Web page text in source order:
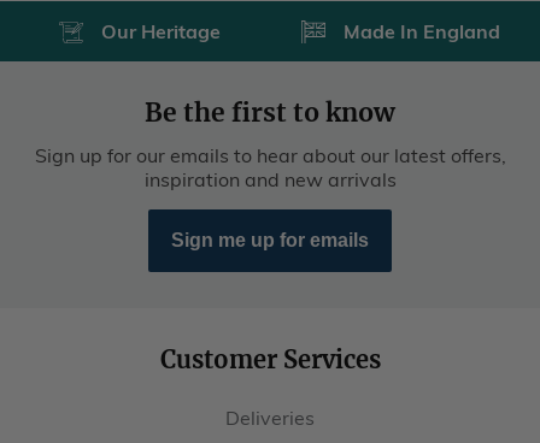
Our Heritage Made In England
Be the first to know
Sign up for our emails to hear about our latest offers,
inspiration and new arrivals
Sign me up for emails
Customer Services
Deliveries